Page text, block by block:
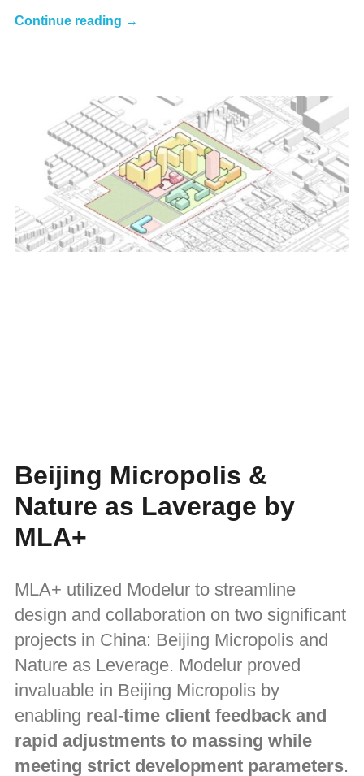
Continue reading →
Beijing Micropolis &
Nature as Laverage by
MLA+
MLA+ utilized Modelur to streamline
design and collaboration on two significant
projects in China: Beijing Micropolis and
Nature as Leverage. Modelur proved
invaluable in Beijing Micropolis by
enabling real-time client feedback and
rapid adjustments to massing while
meeting strict development parameters.